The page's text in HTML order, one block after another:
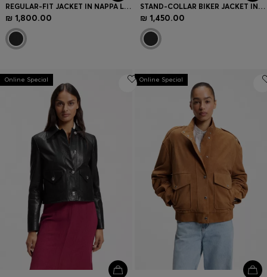
REGULAR-FIT JACKET IN NAPPA LEATHER
₪ 1,800.00
STAND-COLLAR BIKER JACKET IN SOFT LEATHER
₪ 1,450.00
Online Special Online Special